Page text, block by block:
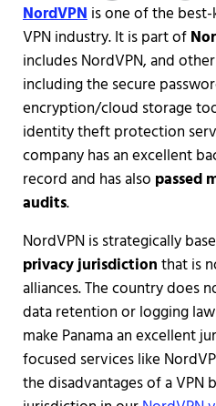
NordVPNis one of the best-
VPN industry. It is part of
includes NordVPN, and
including the secure
encryption/cloud storage
identity theft protection
company has an excellent
record and has also passed
audits.
NordVPN is strategically
privacy jurisdictionthat is
alliances. The country does
data retention or logging
make Panama an excellent
focused services like
the disadvantages of a VPN